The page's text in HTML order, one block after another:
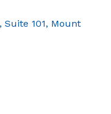
Suite 101
Mount